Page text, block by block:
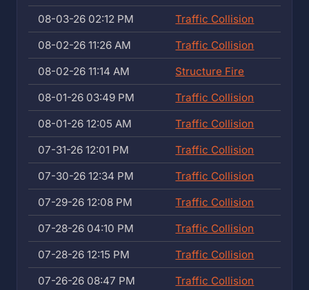
08-03-26 02:12 PM
Traffic Collision
08-02-26 11:26 AM
Traffic Collision
08-02-26 11:14 AM
Structure Fire
08-01-26 03:49 PM
Traffic Collision
08-01-26 12:05 AM
Traffic Collision
07-31-26 12:01 PM
Traffic Collision
07-30-26 12:34 PM
Traffic Collision
07-29-26 12:08 PM
Traffic Collision
07-28-26 04:10 PM
Traffic Collision
07-28-26 12:15 PM
Traffic Collision
07-26-26 08:47 PM
Traffic Collision